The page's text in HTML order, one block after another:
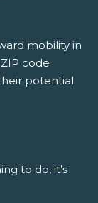
mobility in
code
potential
to do, it’s